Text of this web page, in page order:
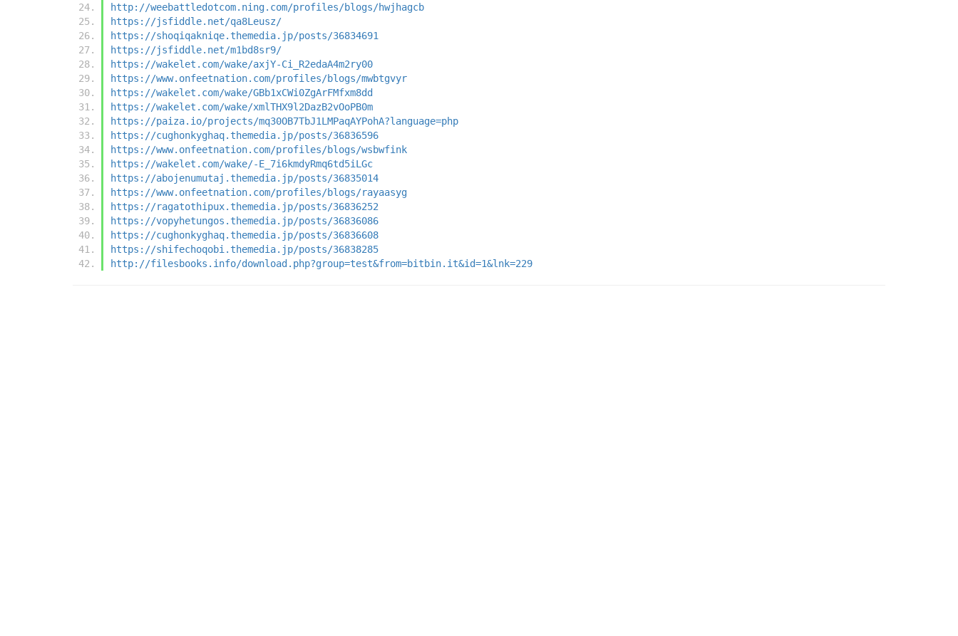
http://weebattledotcom.ning.com/profiles/blogs/hwjhagcb
https://jsfiddle.net/qa8Leusz/
https://shoqiqakniqe.themedia.jp/posts/36834691
https://jsfiddle.net/m1bd8sr9/
https://wakelet.com/wake/axjY-Ci_R2edaA4m2ry00
https://www.onfeetnation.com/profiles/blogs/mwbtgvyr
https://wakelet.com/wake/GBb1xCWi0ZgArFMfxm8dd
https://wakelet.com/wake/xmlTHX9l2DazB2vOoPB0m
https://paiza.io/projects/mq30OB7TbJ1LMPaqAYPohA?language=php
https://cughonkyghaq.themedia.jp/posts/36836596
https://www.onfeetnation.com/profiles/blogs/wsbwfink
https://wakelet.com/wake/-E_7i6kmdyRmq6td5iLGc
https://abojenumutaj.themedia.jp/posts/36835014
https://www.onfeetnation.com/profiles/blogs/rayaasyg
https://ragatothipux.themedia.jp/posts/36836252
https://vopyhetungos.themedia.jp/posts/36836086
https://cughonkyghaq.themedia.jp/posts/36836608
https://shifechoqobi.themedia.jp/posts/36838285
http://filesbooks.info/download.php?group=test&from=bitbin.it&id=1&lnk=229